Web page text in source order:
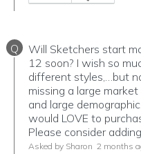
Q
Will Sketchers start
12 soon? I wish so
different styles,…but
missing a large
and large
would LOVE to
Please consider
Asked by Sharon 2 months